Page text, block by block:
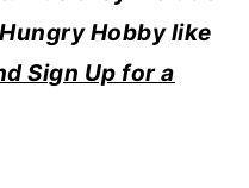
Hobby like
Sign Up for a